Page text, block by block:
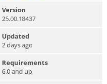
Version
25.00.18437
Updated
2 days ago
Requirements
6.0 and up